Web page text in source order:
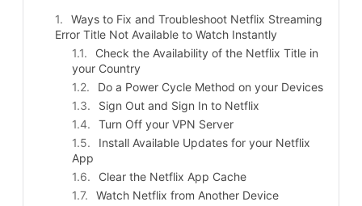
Ways to Fix and Troubleshoot Netflix Streaming
Error Title Not Available to Watch Instantly
Check the Availability of the Netflix Title in
your Country
Do a Power Cycle Method on your Devices
Sign Out and Sign In to Netflix
Turn Off your VPN Server
Install Available Updates for your Netflix
App
Clear the Netflix App Cache
Watch Netflix from Another Device